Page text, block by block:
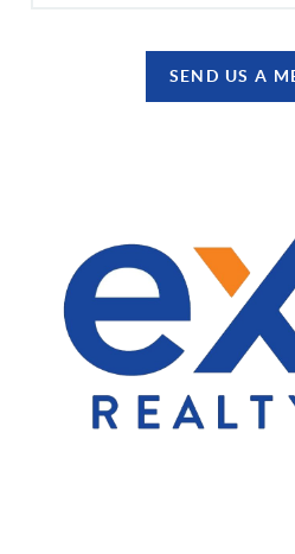
SEND US A